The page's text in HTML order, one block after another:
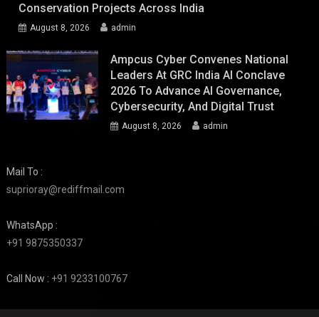
Conservation Projects Across India
August 8, 2026 admin
Ampcus Cyber Convenes National
Leaders At GRC India AI Conclave
2026 To Advance AI Governance,
Cybersecurity, And Digital Trust
August 8, 2026 admin
Mail To :
suprioray@rediffmail.com
WhatsApp :
+91 9875350337
Call Now : +91 9233100767